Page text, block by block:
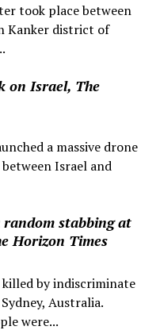
took place between
Kanker district of
on Israel, The
a massive drone
Israel and
random stabbing at
Horizon Times
killed by indiscriminate
Australia.
were...